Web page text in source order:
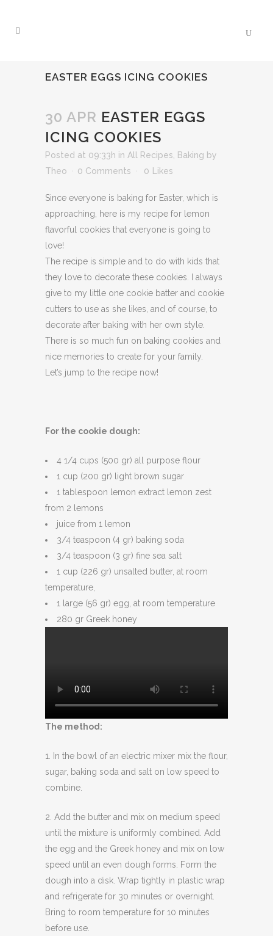
EASTER EGGS ICING COOKIES
30 APR EASTER EGGS
ICING COOKIES
Posted at 09:33h in All Recipes Baking by
Theo
0 Comments 0 Likes
Since everyone is baking for Easter, which is
approaching, here is my recipe for lemon
flavorful cookies that everyone is going to
love!
The recipe is simple and to do with kids that
they love to decorate these cookies. I always
give to my little one cookie batter and cookie
cutters to use as she likes, and of course, to
decorate after baking with her own style.
There is so much fun on baking cookies and
nice memories to create for your family.
Let’s jump to the recipe now!
For the cookie dough:
4 1/4 cups (500 gr) all purpose flour
1 cup (200 gr) light brown sugar
1 tablespoon lemon extract lemon zest
from 2 lemons
juice from 1 lemon
3/4 teaspoon (4 gr) baking soda
3/4 teaspoon (3 gr) fine sea salt
1 cup (226 gr) unsalted butter, at room
temperature,
1 large (56 gr) egg, at room temperature
280 gr Greek honey
The method:
1. In the bowl of an electric mixer mix the flour,
sugar, baking soda and salt on low speed to
combine.
2. Add the butter and mix on medium speed
until the mixture is uniformly combined. Add
the egg and the Greek honey and mix on low
speed until an even dough forms. Form the
dough into a disk. Wrap tightly in plastic wrap
and refrigerate for 30 minutes or overnight.
Bring to room temperature for 10 minutes
before use.